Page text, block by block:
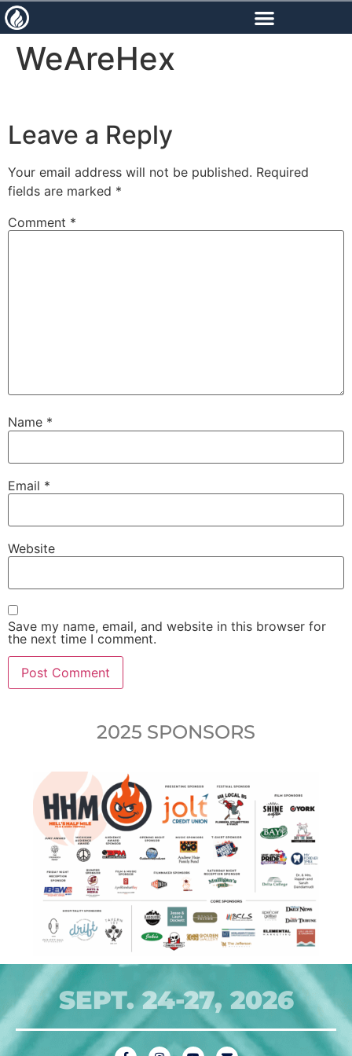
content
WeAreHex
Leave a Reply
Your email address will not be published. Required
fields are marked *
Comment *
Name *
Email *
Website
Save my name, email, and website in this browser for
the next time I comment.
2025 SPONSORS
SEPT. 24-27, 2026